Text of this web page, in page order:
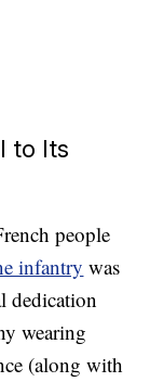
to Its
people
infantry was
dedication
wearing
(along with